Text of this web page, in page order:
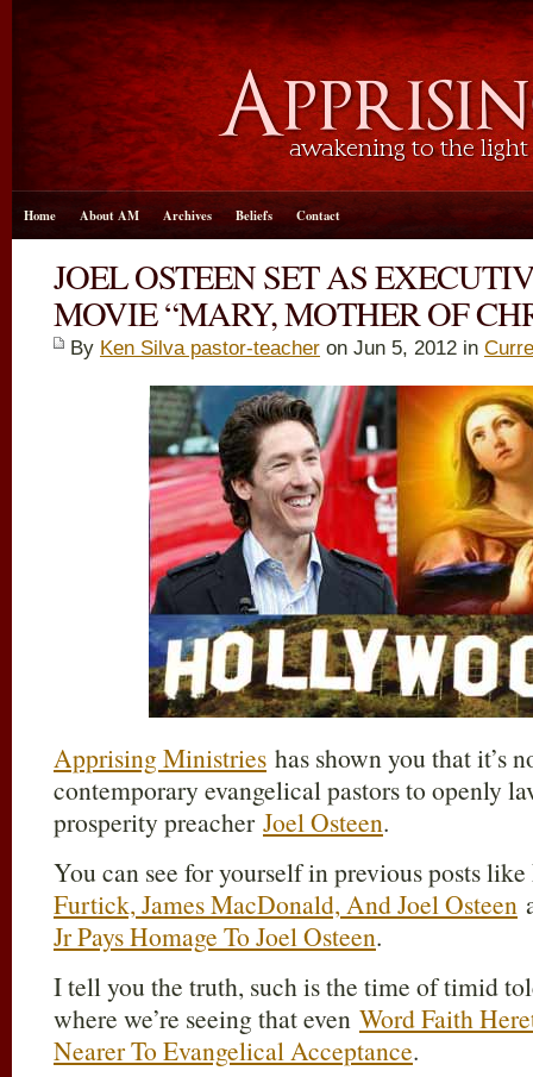
Home About AM Archives Beliefs Contact
JOEL OSTEEN SET AS
MOVIE “MARY, MOTHER OF
By Ken Silva pastor-teacher on Jun 5, 2012 in
Apprising Ministries has shown you that it’s
contemporary evangelical pastors to openly
prosperity preacher Joel Osteen.
You can see for yourself in previous posts
Furtick, James MacDonald, And Joel Osteen
Jr Pays Homage To Joel Osteen.
I tell you the truth, such is the time of timid
where we’re seeing that even Word Faith
Nearer To Evangelical Acceptance.